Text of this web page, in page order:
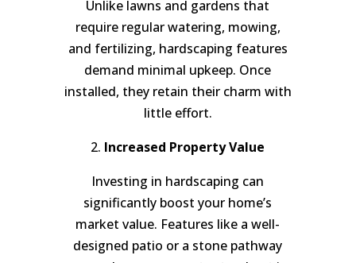
Unlike lawns and gardens that
require regular watering, mowing,
and fertilizing, hardscaping features
demand minimal upkeep. Once
installed, they retain their charm with
little effort.
2. Increased Property Value
Investing in hardscaping can
significantly boost your home’s
market value. Features like a well-
designed patio or a stone pathway